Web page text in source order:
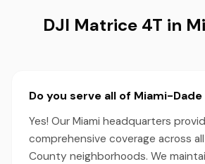
DJI Matrice 4T in
Do you serve all of Miami-
Yes! Our Miami headquarters
comprehensive coverage across
County neighborhoods. We